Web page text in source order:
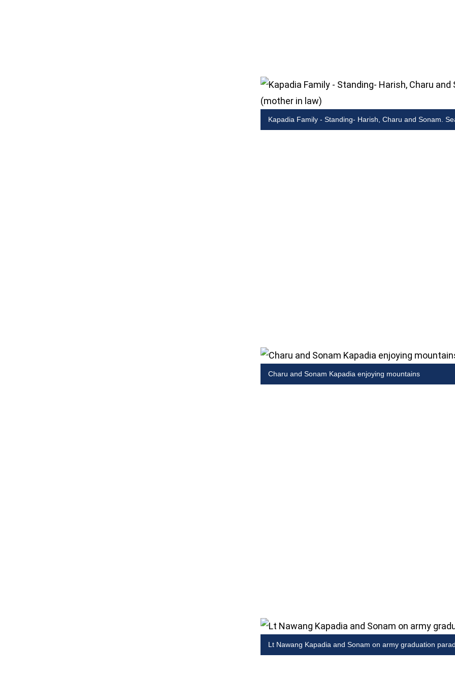
Kapadia Family - Standing- Harish, Charu and Sonam.
Charu and Sonam Kapadia enjoying mountains
Lt Nawang Kapadia and Sonam on army graduation